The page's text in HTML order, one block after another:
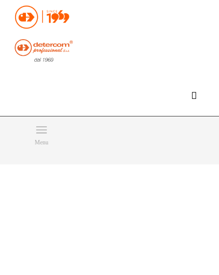
Hello, happy thursday!
Do you need help or want to contact us?
CLICK HERE
Menu